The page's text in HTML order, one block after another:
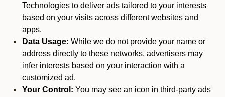
Technologies to deliver ads tailored to your interests
based on your visits across different websites and
apps.
Data Usage: While we do not provide your name or
address directly to these networks, advertisers may
infer interests based on your interaction with a
customized ad.
Your Control: You may see an icon in third-party ads